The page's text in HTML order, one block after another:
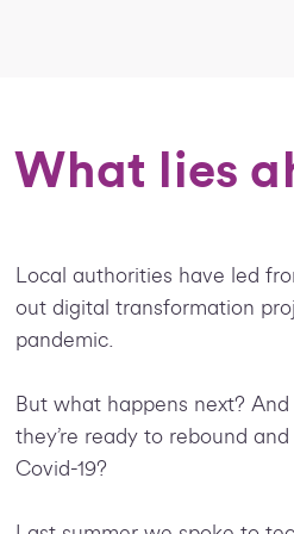
What lies
Local authorities have led
out digital transformation
pandemic.
But what happens next?
they’re ready to rebound
Covid-19?